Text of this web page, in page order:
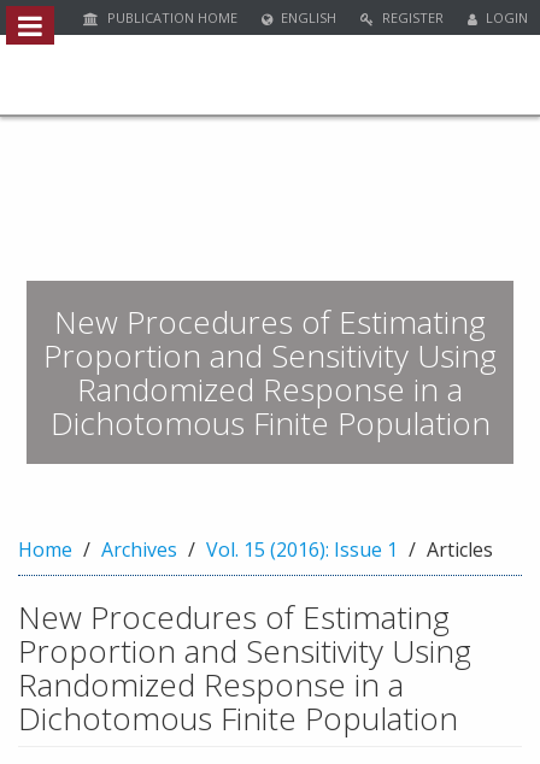
Quick
to
N
a
v
g
t
n
M
i
n
o
n
PUBLICATION HOME ENGLISH REGISTER LOGIN
New Procedures of Estimating
Proportion and Sensitivity Using
Randomized Response in a
Dichotomous Finite Population
Home Archives Vol. 15 (2016): Issue 1 Articles
New Procedures of Estimating
Proportion and Sensitivity Using
Randomized Response in a
Dichotomous Finite Population